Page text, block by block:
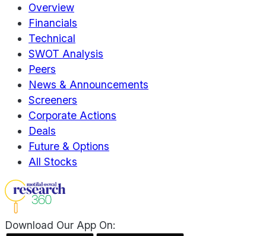
Overview
Financials
Technical
SWOT Analysis
Peers
News & Announcements
Screeners
Corporate Actions
Deals
Future & Options
All Stocks
Download Our App On: